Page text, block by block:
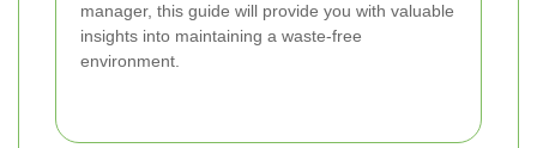
manager, this guide will provide you with valuable
insights into maintaining a waste-free
environment.